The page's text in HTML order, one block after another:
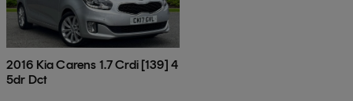
2016 Kia Carens 1.7 Crdi [139] 4
5dr Dct